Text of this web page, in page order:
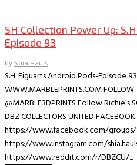
SH Collection Power Up:
Episode 93
byShia Hauls
S.H. Figuarts Android Pods-Episode 93
WWW.MARBLEPRINTS.COM FOLLOW
@MARBLE3DPRINTS Follow
DBZ COLLECTORS UNITED FACEBOOK:
https://www.facebook.com/groups/
https://www.instagram.com/
https://www.reddit.com/r/DBZCU/...